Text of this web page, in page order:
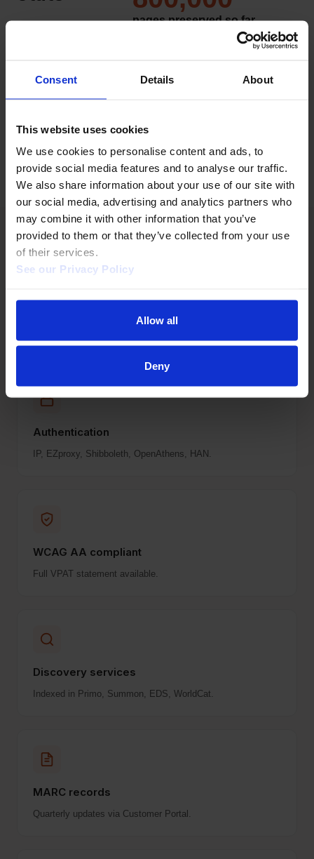
Consent Details About
This website uses cookies
We use cookies to personalise content and ads, to
provide social media features and to analyse our traffic.
We also share information about your use of our site with
our social media, advertising and analytics partners who
may combine it with other information that you’ve
provided to them or that they’ve collected from your use
of their services.
See our Privacy Policy
Allow all
Deny
pages preserved so far
organizations
BUILT FOR LIBRARIES
Frictionless rollout. No
Authentication
IP, EZproxy, Shibboleth, OpenAthens, HAN.
WCAG AA compliant
Full VPAT statement available.
Discovery services
Indexed in Primo, Summon, EDS, WorldCat.
MARC records
Quarterly updates via Customer Portal.